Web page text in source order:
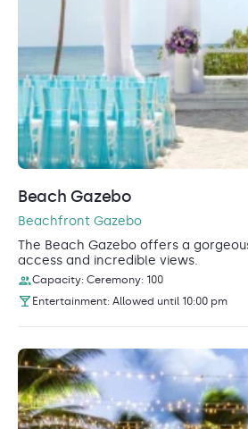
Beach Gazebo
Beachfront Gazebo
The Beach Gazebo offers a
access and incredible views.
Capacity: Ceremony: 100
Entertainment: Allowed until 10:00 pm